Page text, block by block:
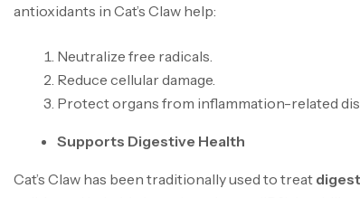
antioxidants in Cat’s Claw help:
Neutralize free radicals.
Reduce cellular damage.
Protect organs from inflammation-related
Supports Digestive Health
Cat’s Claw has been traditionally used to treat